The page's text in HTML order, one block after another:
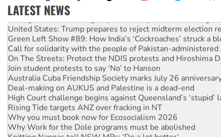
LATEST NEWS
Aboriginal women-led group launches push for water rights
United States: Trump prepares to reject midterm election
Green Left Show #89: How India’s ‘Cockroaches’ struck a
Call for solidarity with the people of Pakistan-administered
On The Streets: Protect the NDIS protests and Hiroshima
Join student protests to say ‘No’ to Hanson
Australia Cuba Friendship Society marks July 26
Deal-making on AUKUS and Palestine is a dead-end
High Court challenge begins against Queensland’s ‘stupid’
Rising Tide targets ANZ over fracking in NT
Why you must book now for Ecosocialism 2026
Why Work for the Dole programs must be abolished